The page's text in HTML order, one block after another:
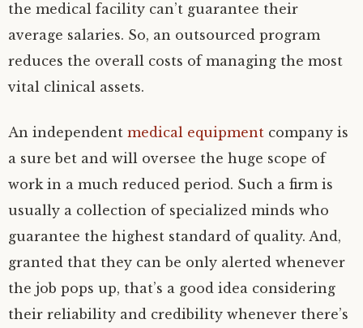
the medical facility can’t guarantee their
average salaries. So, an outsourced program
reduces the overall costs of managing the most
vital clinical assets.
An independent medical equipment company is
a sure bet and will oversee the huge scope of
work in a much reduced period. Such a firm is
usually a collection of specialized minds who
guarantee the highest standard of quality. And,
granted that they can be only alerted whenever
the job pops up, that’s a good idea considering
their reliability and credibility whenever there’s